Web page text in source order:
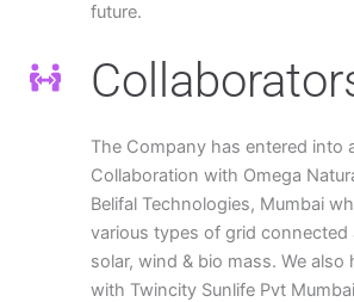
future.
The Company has entered into
Collaboration with Omega
Belifal Technologies, Mumbai
various types of grid connected
solar, wind & bio mass. We
with Twincity Sunlife Pvt